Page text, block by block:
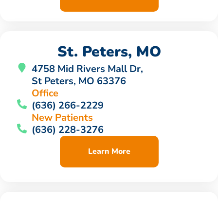
St. Peters, MO
4758 Mid Rivers Mall Dr,
St Peters, MO 63376
Office
(636) 266-2229
New Patients
(636) 228-3276
Learn More